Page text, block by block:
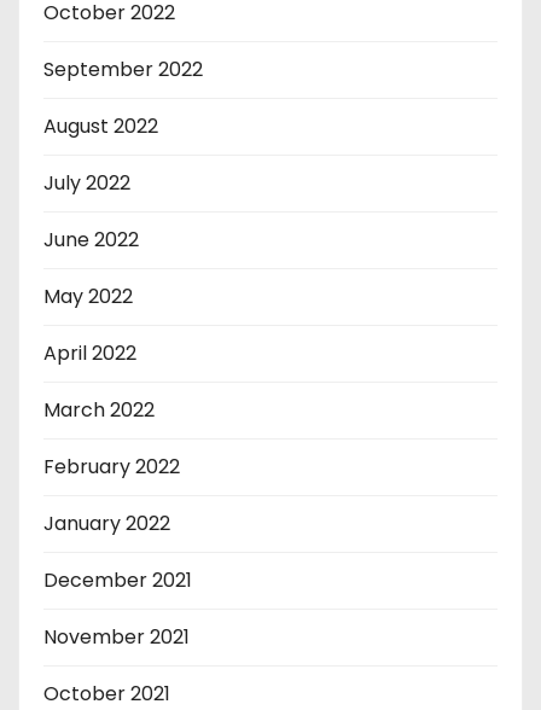
October 2022
September 2022
August 2022
July 2022
June 2022
May 2022
April 2022
March 2022
February 2022
January 2022
December 2021
November 2021
October 2021